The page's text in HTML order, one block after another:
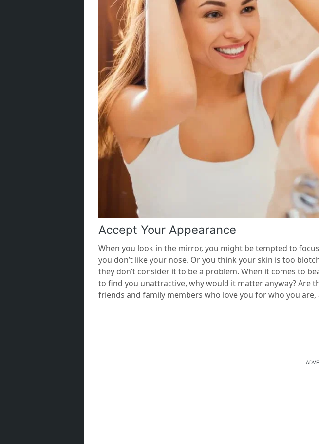
Accept Your Appearance
When you look in the mirror, you might be tempted to
you don’t like your nose. Or you think your skin is too
they don’t consider it to be a problem. When it comes to
to find you unattractive, why would it matter anyway? Are
friends and family members who love you for who you